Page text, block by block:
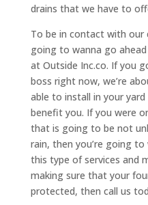
drains that we have to
To be in contact with our
going to wanna go
at Outside Inc.co. If you
boss right now, we’re
able to install in your
benefit you. If you were
that is going to be not
rain, then you’re going
this type of services and
making sure that your
protected, then call us